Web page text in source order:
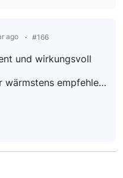
ago #166
und wirkungsvoll
starken Beschwerden. Bereits nach der ersten Sitzung konnte ich eine deutliche Verbesserung...